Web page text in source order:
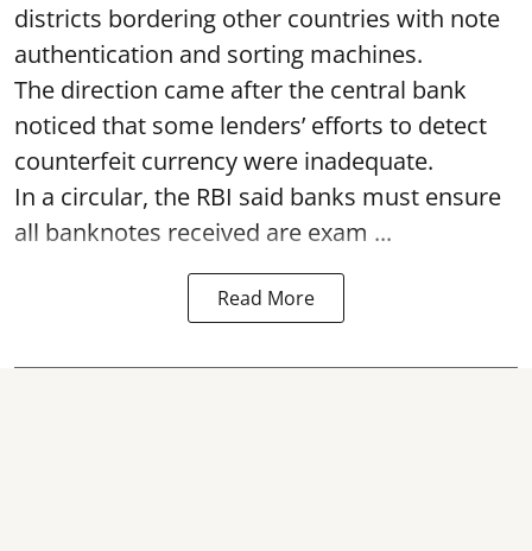
districts bordering other countries with note
authentication and sorting machines.
The direction came after the central bank
noticed that some lenders’ efforts to detect
counterfeit currency were inadequate.
In a circular, the RBI said banks must ensure
all banknotes received are exam ...
Read More